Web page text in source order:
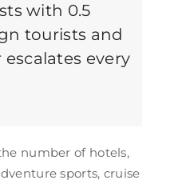
with 0.5
tourists and
every
number of hotels,
sports, cruise